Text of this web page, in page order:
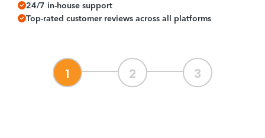
24/7 in-house support
Top-rated customer reviews across all platforms
1 2 3